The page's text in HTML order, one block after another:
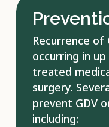
Recurrence of
occurring in
treated
surgery.
prevent GDV
including: